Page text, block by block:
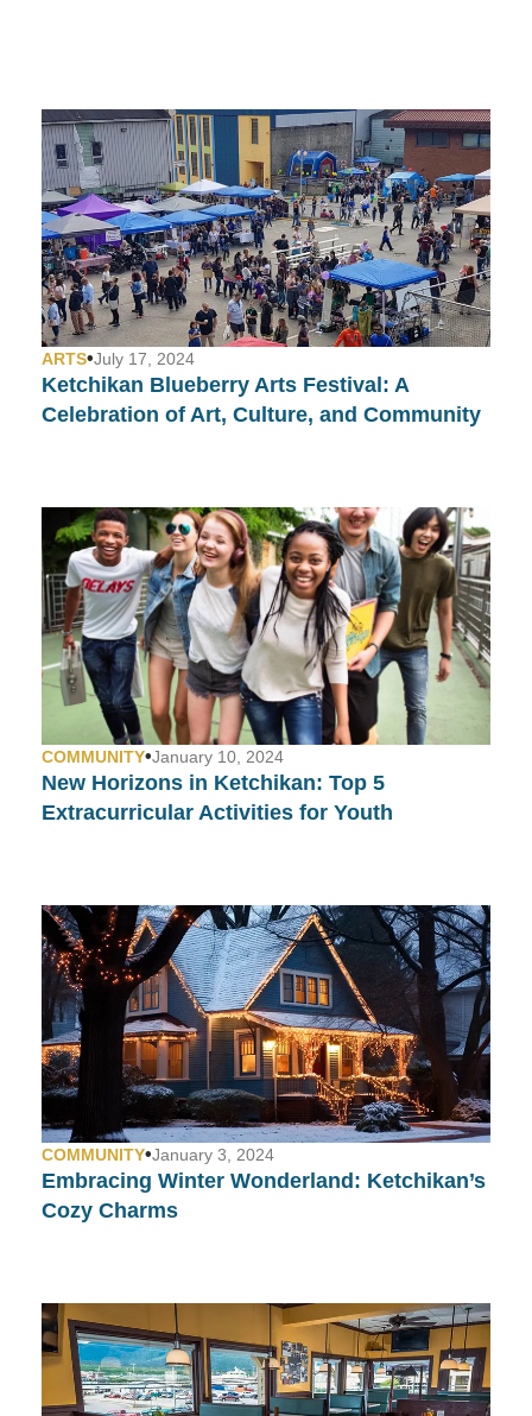
ARTS•July 17, 2024
Ketchikan Blueberry Arts Festival: A
Celebration of Art, Culture, and Community
COMMUNITY•January 10, 2024
New Horizons in Ketchikan: Top 5
Extracurricular Activities for Youth
COMMUNITY•January 3, 2024
Embracing Winter Wonderland: Ketchikan’s
Cozy Charms